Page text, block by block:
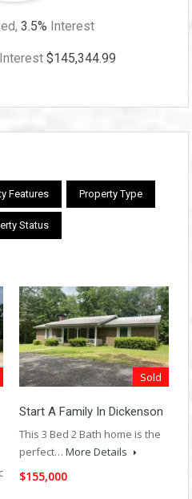
3.5% Interest
$145,344.99
Features Property Type
Status
Sold
Start A Family In Dickenson
This 3 Bed 2 Bath home is the
perfect… More Details
$155,000